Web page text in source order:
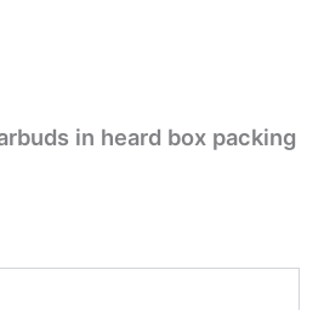
in heard box packing